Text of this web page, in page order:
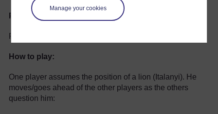
Manage your cookies
Players:
Five or more
How to play:
One player assumes the position of a lion (Italanyi). He
moves/goes ahead of the other players as the others
question him: